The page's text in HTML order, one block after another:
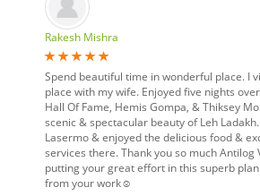
Rakesh Mishra
Spend beautiful time in wonderful place. I
place with my wife. Enjoyed five nights
Hall Of Fame, Hemis Gompa, & Thiksey
scenic & spectacular beauty of Leh
Lasermo & enjoyed the delicious food &
services there. Thank you so much Antilog
putting your great effort in this superb
from your work☺